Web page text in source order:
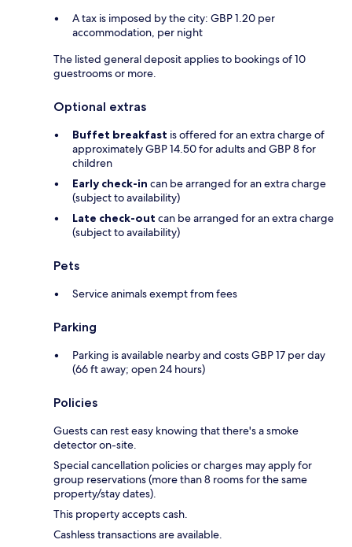
A tax is imposed by the city: GBP 1.20 per
accommodation, per night
The listed general deposit applies to bookings of 10
guestrooms or more.
Optional extras
Buffet breakfast is offered for an extra charge of
approximately GBP 14.50 for adults and GBP 8 for
children
Early check-in can be arranged for an extra charge
(subject to availability)
Late check-out can be arranged for an extra charge
(subject to availability)
Pets
Service animals exempt from fees
Parking
Parking is available nearby and costs GBP 17 per day
(66 ft away; open 24 hours)
Policies
Guests can rest easy knowing that there's a smoke
detector on-site.
Special cancellation policies or charges may apply for
group reservations (more than 8 rooms for the same
property/stay dates).
This property accepts cash.
Cashless transactions are available.